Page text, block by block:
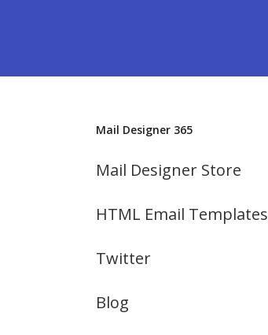
Mail Designer 365
Mail Designer Store
HTML Email Templates
Twitter
Blog